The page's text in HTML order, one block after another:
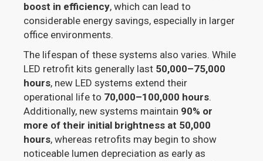
boost in efficiency, which can lead to
considerable energy savings, especially in larger
office environments.
The lifespan of these systems also varies. While
LED retrofit kits generally last 50,000–75,000
hours, new LED systems extend their
operational life to 70,000–100,000 hours.
Additionally, new systems maintain 90% or
more of their initial brightness at 50,000
hours, whereas retrofits may begin to show
noticeable lumen depreciation as early as